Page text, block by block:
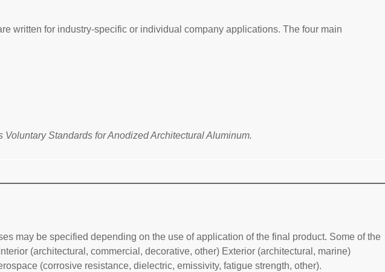
written for industry-specific or individual company applications. The four main
Standards for Anodized Architectural Aluminum.
may be specified depending on the use of application of the final product. Some of the
(architectural, commercial, decorative, other) Exterior (architectural, marine)
(corrosive resistance, dielectric, emissivity, fatigue strength, other).